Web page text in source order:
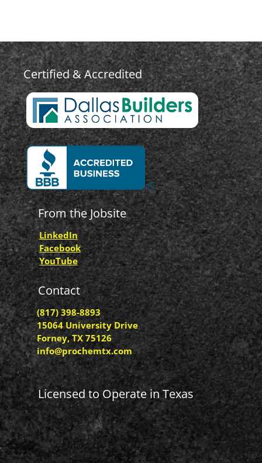
Certified & Accredited
From the Jobsite
LinkedIn
Facebook
YouTube
Contact
(817) 398-8893
15064 University Drive
Forney, TX 75126
info@prochemtx.com
Licensed to Operate in Texas